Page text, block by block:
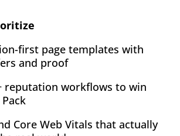
first page templates with
and proof
reputation workflows to win
Core Web Vitals that actually